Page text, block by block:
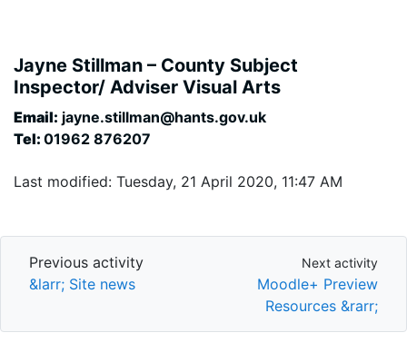
Jayne Stillman – County Subject
Inspector/ Adviser Visual Arts
Email: jayne.stillman@hants.gov.uk
Tel: 01962 876207
Last modified: Tuesday, 21 April 2020, 11:47 AM
Previous activity
Previous activity
&larr; Site news
Next activity
Next activity
Moodle+ Preview
Resources &rarr;